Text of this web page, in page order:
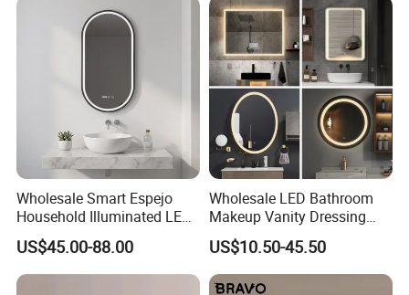
Application:we provide whole system for led mirror
including touch switch, power supply, led strip, defogger
film
Wholesale Smart Espejo
Household Illuminated LED
Bathroom Mirror with
Demister Pad
US$45.00-88.00
Wholesale LED Bathroom
Makeup Vanity Dressing
Mirror Manufacturer
US$10.50-45.50